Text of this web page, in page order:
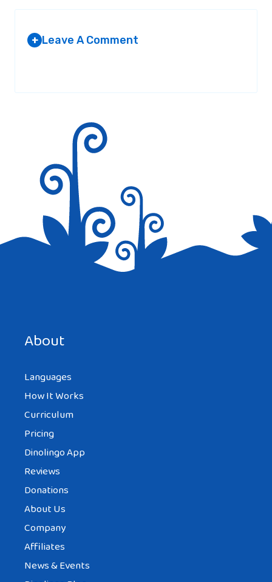
+ Leave A Comment
About
Languages
How It Works
Curriculum
Pricing
Dinolingo App
Reviews
Donations
About Us
Company
Affiliates
News & Events